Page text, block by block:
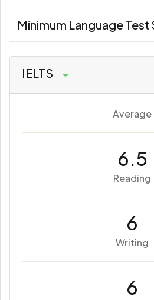
Minimum Language Test
IELTS
Average
6.5
Reading
6
Writing
6